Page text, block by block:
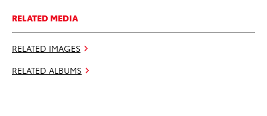
RELATED MEDIA
RELATED IMAGES
RELATED ALBUMS